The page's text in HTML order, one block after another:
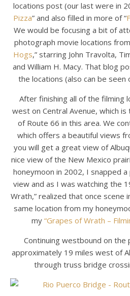
locations post (our last were in
Pizza” and also filled in more of “
We would be focusing a bit of
photograph movie locations
Hogs,” starring John Travolta,
and William H. Macy. That blog
the locations (also can be seen
After finishing all of the filming
west on Central Avenue, which
of Route 66 in this area. We
which offers a beautiful views
you will get a great view of
nice view of the New Mexico
honeymoon in 2002, I snapped
view and as I was watching the
Wrath,” realized that once scene
same location from my
my “Grapes of Wrath –
Continuing westbound on
approximately 19 miles west of
through truss bridge